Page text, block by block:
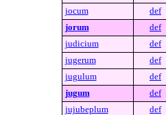
jocum
def
jorum
def
judicium
def
jugerum
def
jugulum
def
jugum
def
jujubeplum
def